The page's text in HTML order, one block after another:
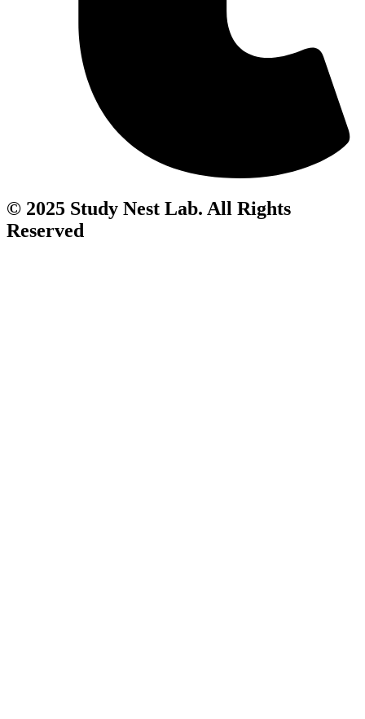
© 2025 Study Nest Lab. All Rights
Reserved